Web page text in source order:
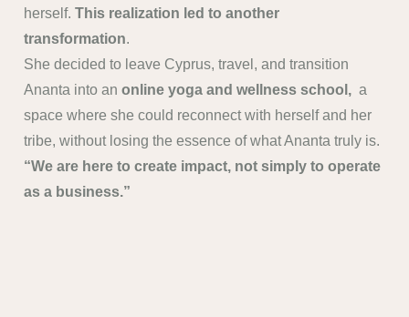
herself. This realization led to another
transformation.
She decided to leave Cyprus, travel, and transition
Ananta into an online yoga and wellness school, a
space where she could reconnect with herself and her
tribe, without losing the essence of what Ananta truly is.
“We are here to create impact, not simply to operate
as a business.”